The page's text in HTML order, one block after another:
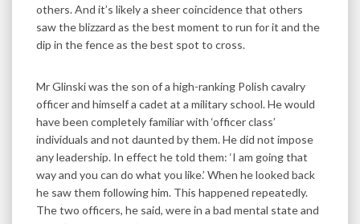
others. And it’s likely a sheer coincidence that others
saw the blizzard as the best moment to run for it and the
dip in the fence as the best spot to cross.
Mr Glinski was the son of a high-ranking Polish cavalry
officer and himself a cadet at a military school. He would
have been completely familiar with ‘officer class’
individuals and not daunted by them. He did not impose
any leadership. In effect he told them: ‘I am going that
way and you can do what you like.’ When he looked back
he saw them following him. This happened repeatedly.
The two officers, he said, were in a bad mental state and